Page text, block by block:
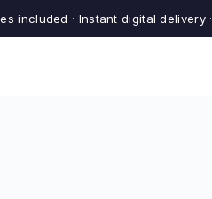
included · Instant digital delivery ·